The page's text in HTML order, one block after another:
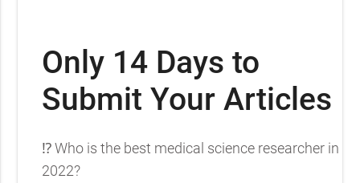
Only 14 Days to
Submit Your Articles
⁉️ Who is the best medical science researcher in
2022?